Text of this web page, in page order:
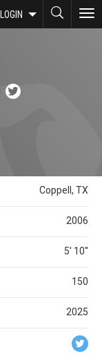
LOGIN
Coppell, TX
2006
5' 10''
150
2025